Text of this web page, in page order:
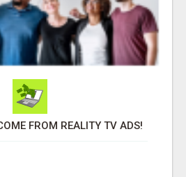
FROM REALITY TV ADS!